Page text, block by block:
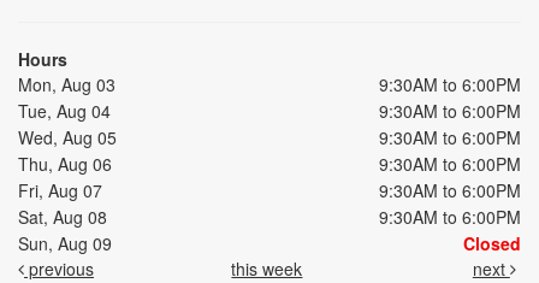
Hours
Mon, Aug 03
9:30AM to 6:00PM
Tue, Aug 04
9:30AM to 6:00PM
Wed, Aug 05
9:30AM to 6:00PM
Thu, Aug 06
9:30AM to 6:00PM
Fri, Aug 07
9:30AM to 6:00PM
Sat, Aug 08
9:30AM to 6:00PM
Sun, Aug 09
Closed
previous
this week next